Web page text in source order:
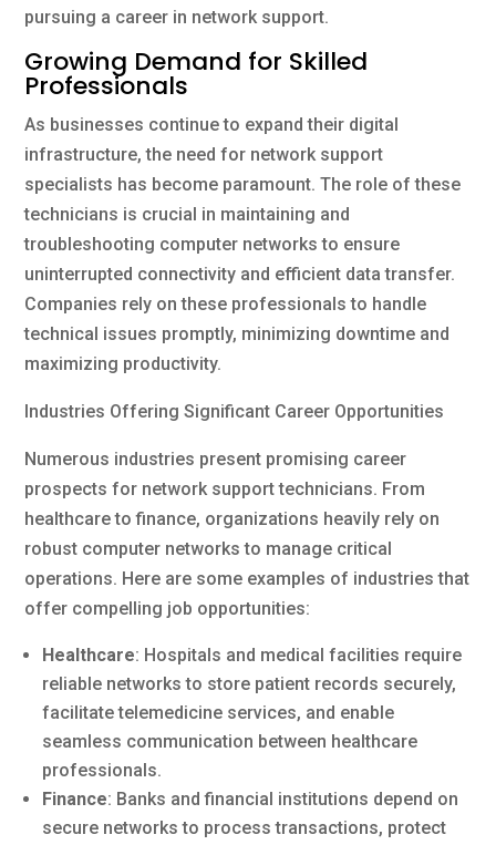
pursuing a career in network support.
Growing Demand for Skilled
Professionals
As businesses continue to expand their digital
infrastructure, the need for network support
specialists has become paramount. The role of these
technicians is crucial in maintaining and
troubleshooting computer networks to ensure
uninterrupted connectivity and efficient data transfer.
Companies rely on these professionals to handle
technical issues promptly, minimizing downtime and
maximizing productivity.
Industries Offering Significant Career Opportunities
Numerous industries present promising career
prospects for network support technicians. From
healthcare to finance, organizations heavily rely on
robust computer networks to manage critical
operations. Here are some examples of industries that
offer compelling job opportunities:
Healthcare: Hospitals and medical facilities require
reliable networks to store patient records securely,
facilitate telemedicine services, and enable
seamless communication between healthcare
professionals.
Finance: Banks and financial institutions depend on
secure networks to process transactions, protect